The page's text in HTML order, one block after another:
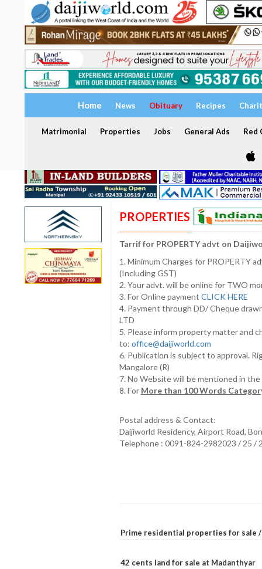
Home News Obituary Recipes
Matrimonial Properties Jobs General Ads Red
PROPERTIES
Tarrif for PROPERTY advt on
1. Minimum Charges for PROPERTY
(Including GST)
2. Your advt. will be online for TWO
3. For Online payment CLICK HERE
4. Payment through DD/ Cheque
LTD
5. Please inform property matter and
to: office@daijiworld.com
6. Publication is subject to approval.
Mangalore (R)
7. No Website will be mentioned in
8. For More than 100 Words
Postal address & Contact:
Daijiworld Residency, Airport Road,
Telephone : 0091-824-2982023 / 25 /
Prime residential properties for sale
42 cents land for sale at Madanthyar